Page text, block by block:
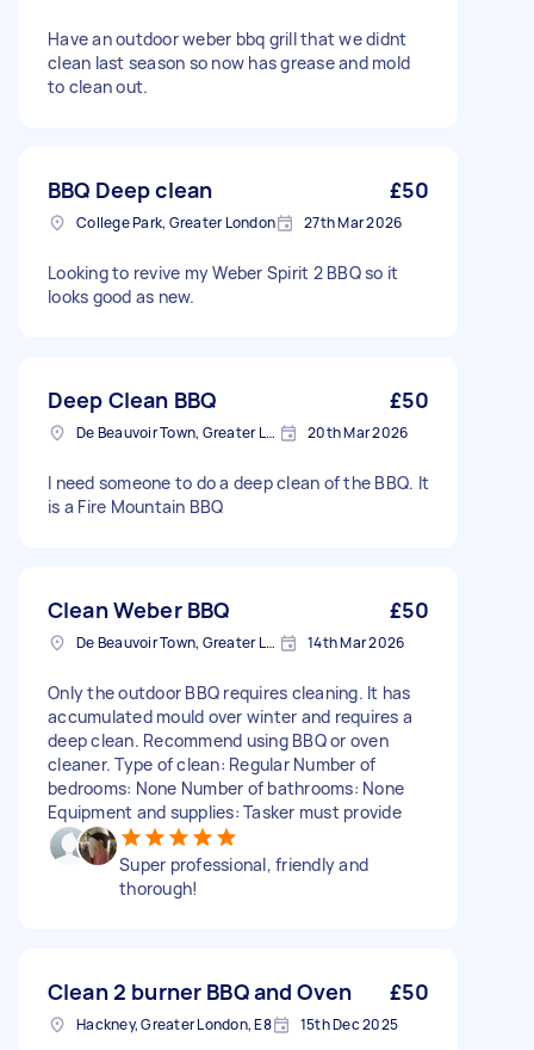
Have an outdoor weber bbq grill that we didnt
clean last season so now has grease and mold
to clean out.
BBQ Deep clean £50
College Park, Greater London 27th Mar 2026
Looking to revive my Weber Spirit 2 BBQ so it
looks good as new.
Deep Clean BBQ £50
De Beauvoir Town, Greater London, N1 20th Mar 2026
I need someone to do a deep clean of the BBQ. It
is a Fire Mountain BBQ
Clean Weber BBQ £50
De Beauvoir Town, Greater London, N1 14th Mar 2026
Only the outdoor BBQ requires cleaning. It has
accumulated mould over winter and requires a
deep clean. Recommend using BBQ or oven
cleaner. Type of clean: Regular Number of
bedrooms: None Number of bathrooms: None
Equipment and supplies: Tasker must provide
Super professional, friendly and
thorough!
Clean 2 burner BBQ and Oven £50
Hackney, Greater London, E8 15th Dec 2025